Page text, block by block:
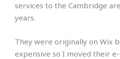
services to the Cambridge
years.
They were originally on Wix
expensive so I moved their